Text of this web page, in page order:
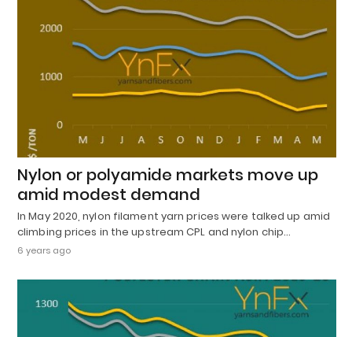
Nylon or polyamide markets move up
amid modest demand
In May 2020, nylon filament yarn prices were talked up amid
climbing prices in the upstream CPL and nylon chip…
6 years ago